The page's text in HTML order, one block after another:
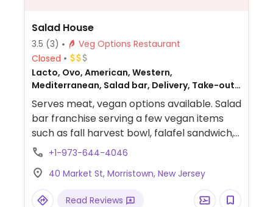
Salad House
3.5 (3)
Veg Options Restaurant
Closed
Lacto, Ovo, American, Western,
Mediterranean, Salad bar, Delivery, Take-out,
Non-veg
Serves meat, vegan options available. Salad
bar franchise serving a few vegan items
such as fall harvest bowl, falafel sandwich,
vegan cheese, Impossible wrap, cauliflower
white bean kale soup, chili and Thai rice
bowl.
+1-973-644-4046
40 Market St, Morristown, New Jersey
Read Reviews